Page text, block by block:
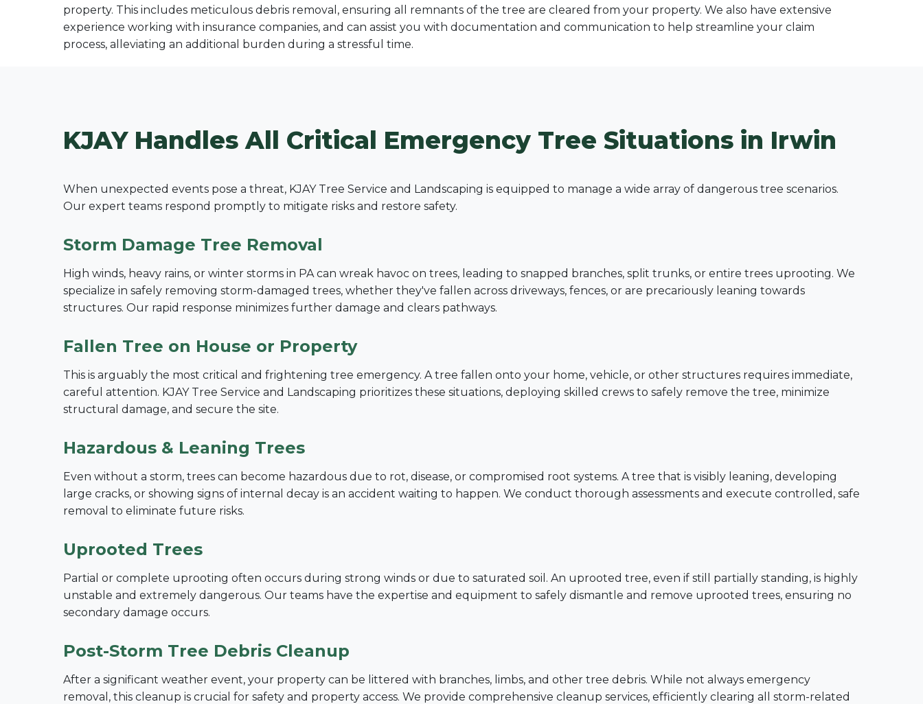
property. This includes meticulous debris removal, ensuring all remnants of the tree are cleared from your property. We also have extensive
experience working with insurance companies, and can assist you with documentation and communication to help streamline your claim
process, alleviating an additional burden during a stressful time.
KJAY Handles All Critical Emergency Tree Situations in Irwin
When unexpected events pose a threat, KJAY Tree Service and Landscaping is equipped to manage a wide array of dangerous tree scenarios.
Our expert teams respond promptly to mitigate risks and restore safety.
Storm Damage Tree Removal
High winds, heavy rains, or winter storms in PA can wreak havoc on trees, leading to snapped branches, split trunks, or entire trees uprooting. We
specialize in safely removing storm-damaged trees, whether they've fallen across driveways, fences, or are precariously leaning towards
structures. Our rapid response minimizes further damage and clears pathways.
Fallen Tree on House or Property
This is arguably the most critical and frightening tree emergency. A tree fallen onto your home, vehicle, or other structures requires immediate,
careful attention. KJAY Tree Service and Landscaping prioritizes these situations, deploying skilled crews to safely remove the tree, minimize
structural damage, and secure the site.
Hazardous & Leaning Trees
Even without a storm, trees can become hazardous due to rot, disease, or compromised root systems. A tree that is visibly leaning, developing
large cracks, or showing signs of internal decay is an accident waiting to happen. We conduct thorough assessments and execute controlled, safe
removal to eliminate future risks.
Uprooted Trees
Partial or complete uprooting often occurs during strong winds or due to saturated soil. An uprooted tree, even if still partially standing, is highly
unstable and extremely dangerous. Our teams have the expertise and equipment to safely dismantle and remove uprooted trees, ensuring no
secondary damage occurs.
Post-Storm Tree Debris Cleanup
After a significant weather event, your property can be littered with branches, limbs, and other tree debris. While not always emergency
removal, this cleanup is crucial for safety and property access. We provide comprehensive cleanup services, efficiently clearing all storm-related
UrgentTree ServiceNeeds? Calls are
answered 24/7.
Call now to get connected to atree care
professionalnear you.